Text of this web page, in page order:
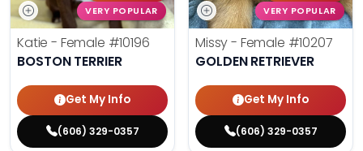
VERY POPULAR
Katie - Female #10196
BOSTON TERRIER
Get My Info
(606) 329-0357
VERY POPULAR
Missy - Female #10207
GOLDEN RETRIEVER
Get My Info
(606) 329-0357